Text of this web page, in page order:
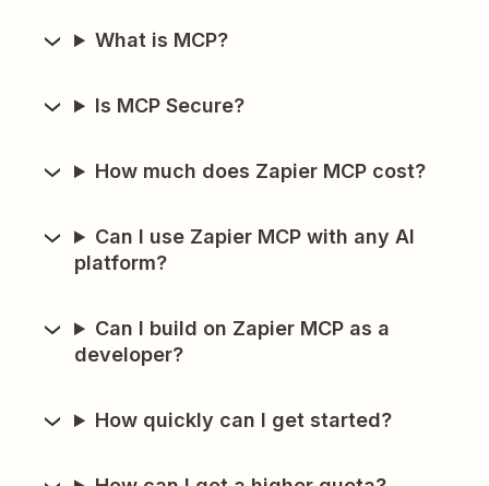
What is MCP?
Is MCP Secure?
How much does Zapier MCP cost?
Can I use Zapier MCP with any AI
platform?
Can I build on Zapier MCP as a
developer?
How quickly can I get started?